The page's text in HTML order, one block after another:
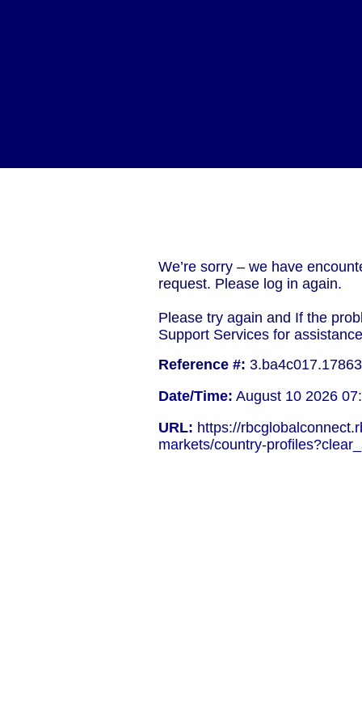
We’re sorry – we have
request. Please log in again.
Please try again and If the
Support Services for
Reference #:
Date/Time: August 10 2026
URL: https://
markets/country-